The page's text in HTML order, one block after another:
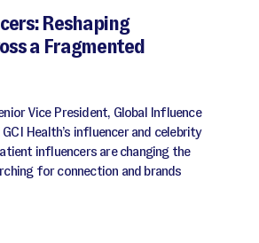
Reshaping
a Fragmented
Vice President, Global Influence
Health’s influencer and celebrity
influencers are changing the
for connection and brands